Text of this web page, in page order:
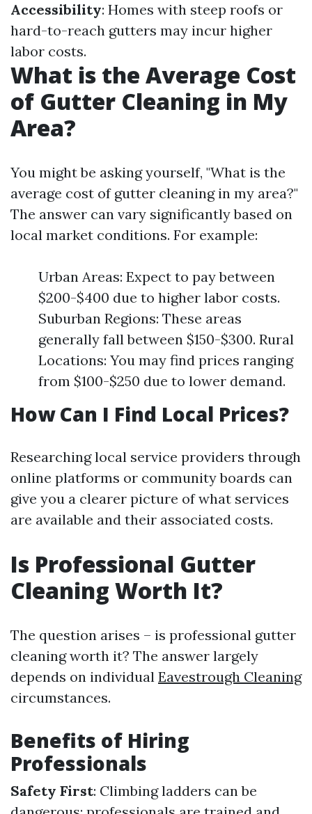
Accessibility: Homes with steep roofs or
hard-to-reach gutters may incur higher
labor costs.
What is the Average Cost
of Gutter Cleaning in My
Area?
You might be asking yourself, "What is the
average cost of gutter cleaning in my area?"
The answer can vary significantly based on
local market conditions. For example:
Urban Areas: Expect to pay between
$200-$400 due to higher labor costs.
Suburban Regions: These areas
generally fall between $150-$300. Rural
Locations: You may find prices ranging
from $100-$250 due to lower demand.
How Can I Find Local Prices?
Researching local service providers through
online platforms or community boards can
give you a clearer picture of what services
are available and their associated costs.
Is Professional Gutter
Cleaning Worth It?
The question arises – is professional gutter
cleaning worth it? The answer largely
depends on individual Eavestrough Cleaning
circumstances.
Benefits of Hiring
Professionals
Safety First: Climbing ladders can be